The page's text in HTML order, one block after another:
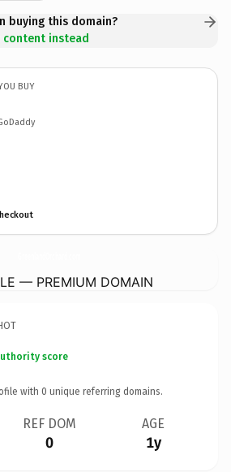
buying this domain?
content instead
BUY
— PREMIUM DOMAIN
score
with 0 unique referring domains.
REF DOM
0
AGE
1y